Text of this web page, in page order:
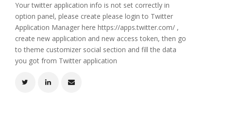
Your twitter application info is not set correctly in
option panel, please create please login to Twitter
Application Manager here https://apps.twitter.com/ ,
create new application and new access token, then go
to theme customizer social section and fill the data
you got from Twitter application